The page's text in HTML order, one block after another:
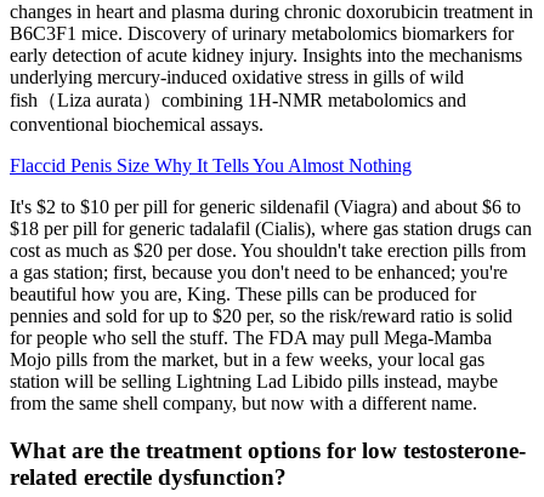
changes in heart and plasma during chronic doxorubicin treatment in
B6C3F1 mice. Discovery of urinary metabolomics biomarkers for
early detection of acute kidney injury. Insights into the mechanisms
underlying mercury-induced oxidative stress in gills of wild
fish（Liza aurata）combining 1H-NMR metabolomics and
conventional biochemical assays.
Flaccid Penis Size Why It Tells You Almost Nothing
It's $2 to $10 per pill for generic sildenafil (Viagra) and about $6 to
$18 per pill for generic tadalafil (Cialis), where gas station drugs can
cost as much as $20 per dose. You shouldn't take erection pills from
a gas station; first, because you don't need to be enhanced; you're
beautiful how you are, King. These pills can be produced for
pennies and sold for up to $20 per, so the risk/reward ratio is solid
for people who sell the stuff. The FDA may pull Mega-Mamba
Mojo pills from the market, but in a few weeks, your local gas
station will be selling Lightning Lad Libido pills instead, maybe
from the same shell company, but now with a different name.
What are the treatment options for low testosterone-
related erectile dysfunction?